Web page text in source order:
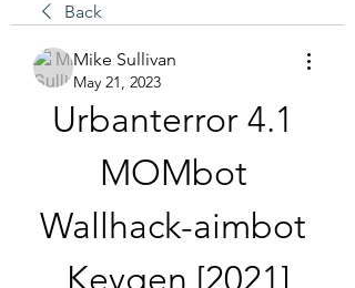
Back
Mike Sullivan
May 21, 2023
Urbanterror 4.1
MOMbot
Wallhack-aimbot
Keygen [2021]